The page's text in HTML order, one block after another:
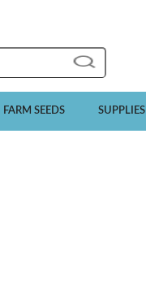
FARM SEEDS SUPPLIES